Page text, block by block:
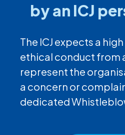
by an ICJ
The ICJ expects a
ethical conduct from
represent the
a concern or
dedicated